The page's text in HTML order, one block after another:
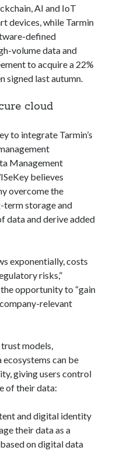
AI and IoT
devices, while Tarmin
defined
volume data and
to acquire a 22%
signed last autumn.
cloud
to integrate Tarmin’s
Management
believes
overcome the
term storage and
data and derive added
exponentially, costs
risks,”
opportunity to “gain
relevant
models,
ecosystems can be
giving users control
of their data:
and digital identity
their data as a
on digital data